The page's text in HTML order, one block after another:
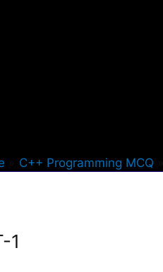
C++ Programming MCQ
1